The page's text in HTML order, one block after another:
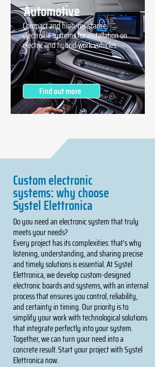
Automotive
Compact and high-resistance
electronic systems for installation on
electric and hybrid work vehicles.
Find out more
Custom electronic
systems: why choose
Systel Elettronica
Do you need an electronic system that truly
meets your needs?
Every project has its complexities: that's why
listening, understanding, and sharing precise
and timely solutions is essential. At Systel
Elettronica, we develop custom-designed
electronic boards and systems, with an internal
process that ensures you control, reliability,
and certainty in timing. Our priority is to
simplify your work with technological solutions
that integrate perfectly into your system.
Together, we can turn your need into a
concrete result. Start your project with Systel
Elettronica now.